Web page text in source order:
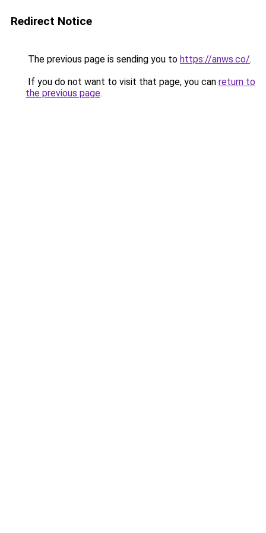
Redirect Notice
The previous page is sending you to https://anws.co/.
If you do not want to visit that page, you can return to
the previous page.